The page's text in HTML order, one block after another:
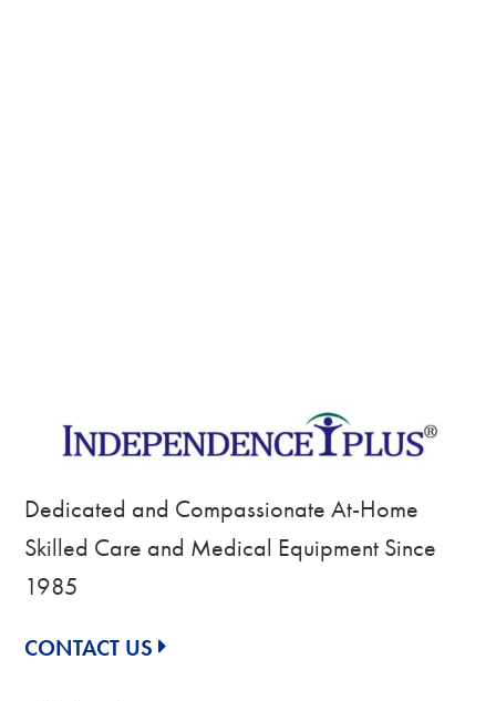
Dedicated and Compassionate At-Home
Skilled Care and Medical Equipment Since
1985
CONTACT US